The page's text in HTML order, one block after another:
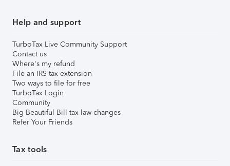
Help and support
TurboTax Live Community Support
Contact us
Where's my refund
File an IRS tax extension
Two ways to file for free
TurboTax Login
Community
Big Beautiful Bill tax law changes
Refer Your Friends
Tax tools